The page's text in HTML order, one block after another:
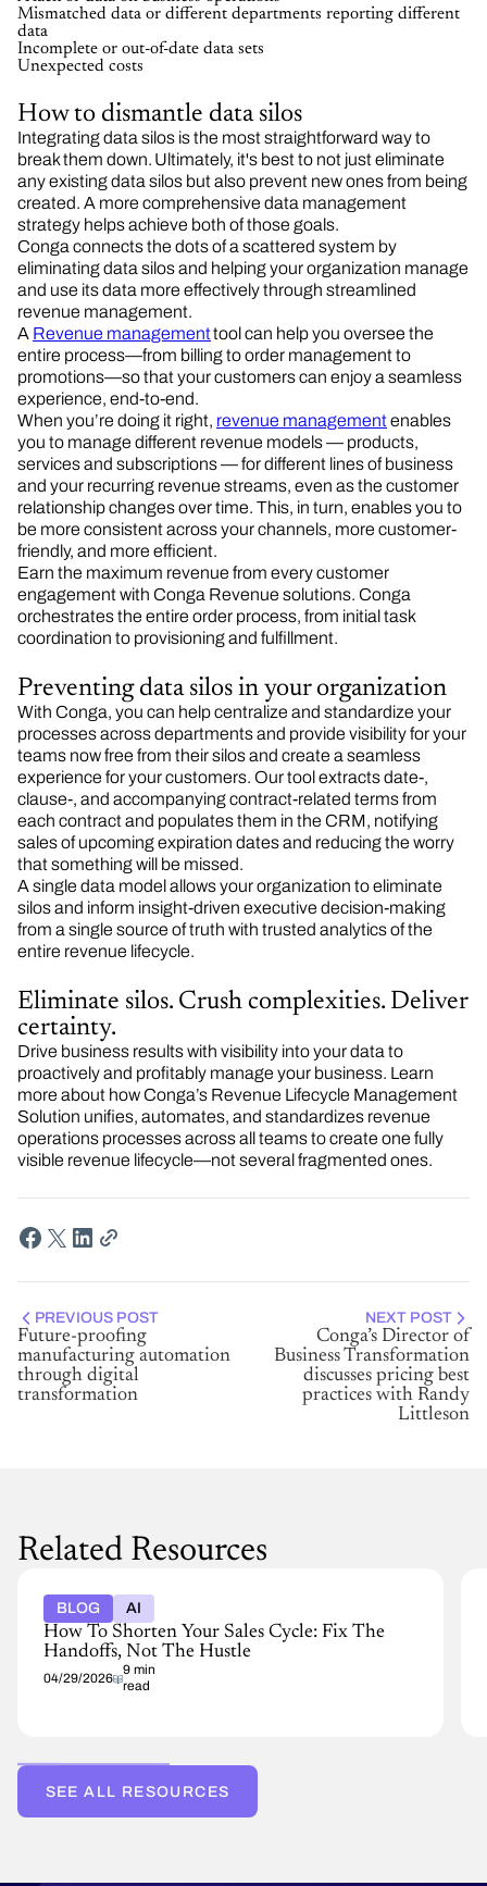
Mismatched data or different departments reporting different
data
Incomplete or out-of-date data sets
Unexpected costs
How to dismantle data silos
Integrating data silos is the most straightforward way to
break them down. Ultimately, it's best to not just eliminate
any existing data silos but also prevent new ones from being
created. A more comprehensive data management
strategy helps achieve both of those goals.
Conga connects the dots of a scattered system by
eliminating data silos and helping your organization manage
and use its data more effectively through streamlined
revenue management.
A Revenue managementtool can help you oversee the
entire process—from billing to order management to
promotions—so that your customers can enjoy a seamless
experience, end-to-end.
When you’re doing it right, revenue managementenables
you to manage different revenue models — products,
services and subscriptions — for different lines of business
and your recurring revenue streams, even as the customer
relationship changes over time. This, in turn, enables you to
be more consistent across your channels, more customer-
friendly, and more efficient.
Earn the maximum revenue from every customer
engagement with Conga Revenue solutions. Conga
orchestrates the entire order process, from initial task
coordination to provisioning and fulfillment.
Preventing data silos in your organization
With Conga, you can help centralize and standardize your
processes across departments and provide visibility for your
teams now free from their silos and create a seamless
experience for your customers. Our tool extracts date-,
clause-, and accompanying contract-related terms from
each contract and populates them in the CRM, notifying
sales of upcoming expiration dates and reducing the worry
that something will be missed.​
A single data model allows your organization to eliminate
silos and inform insight-driven executive decision-making
from a single source of truth with trusted analytics of the
entire revenue lifecycle.
Eliminate silos. Crush complexities. Deliver
certainty.
Drive business results with visibility into your data to
proactively and profitably manage your business. Learn
more about how Conga’s Revenue Lifecycle Management
Solution unifies, automates, and standardizes revenue
operations processes across all teams to create one fully
visible revenue lifecycle—not several fragmented ones.
PREVIOUS POST
Future-proofing
manufacturing automation
through digital
transformation
NEXT POST
Conga’s Director of
Business Transformation
discusses pricing best
practices with Randy
Littleson
Related Resources
BLOG AI
How To Shorten Your Sales Cycle: Fix The
Handoffs, Not The Hustle
04/29/2026
9 min
read
SEE ALL RESOURCES